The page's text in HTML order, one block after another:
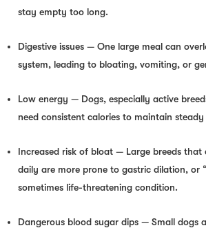
stay empty too long.
Digestive issues — One large meal can
system, leading to bloating, vomiting, or
Low energy — Dogs, especially active
need consistent calories to maintain steady
Increased risk of bloat — Large breeds that
daily are more prone to gastric dilation, or
sometimes life-threatening condition.
Dangerous blood sugar dips — Small dogs